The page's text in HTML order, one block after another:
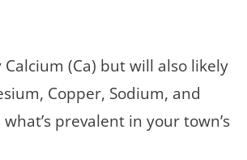
Calcium (Ca) but will also likely
Copper, Sodium, and
prevalent in your town’s